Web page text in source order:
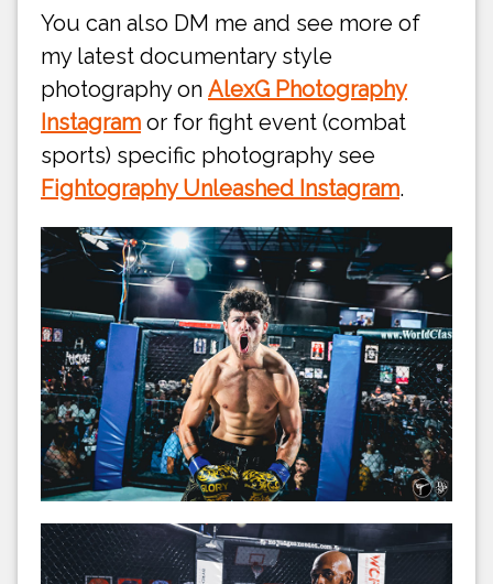
You can also DM me and see more of
my latest documentary style
photography on AlexG Photography
Instagram or for fight event (combat
sports) specific photography see
Fightography Unleashed Instagram.